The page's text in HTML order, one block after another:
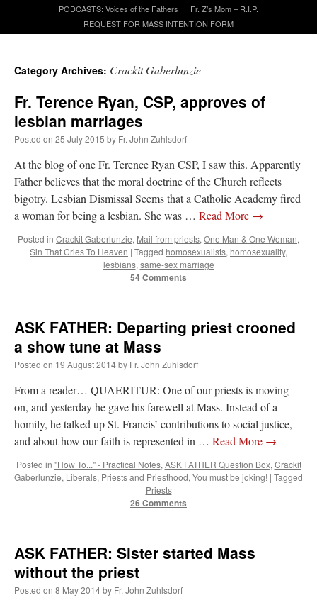
Recent Comments
VForronYOUR URGENT PRAYER REQUESTS: “For the “S” children, that
their grandmother may be awarded full custody of them. For my family, especially the
lost…”
onA Tale of Two Cardinals: unity in diversity v. unity in uniformity: “I left
out, I could be dead in twenty years.. I hope not . Hahaha”
Not onBp. Schneider: “Danger!”: “Father Malachi Martin told a large group of us
that the Vatican loves when Catholics complain about our Church leaders.…
Crysanthmomon I’m sort of panicking: laptop issues – UPDATED : “Went to the
Shrine this past April for my birthday weekend. Missed Cardinal Burke’s Pontifical
Mass by one week?. It… ”
PODCASTS: Voices of the Fathers
Fr. Z’s Mom – R.I.P.
REQUEST FOR MASS INTENTION FORM
Category Archives: Crackit Gaberlunzie
Fr. Terence Ryan, CSP, approves of
lesbian marriages
Posted on 25 July 2015 by Fr. John Zuhlsdorf
At the blog of one Fr. Terence Ryan CSP, I saw this. Apparently
Father believes that the moral doctrine of the Church reflects
bigotry. Lesbian Dismissal Seems that a Catholic Academy fired
a woman for being a lesbian. She was … Read More →
Posted in Crackit Gaberlunzie, Mail from priests, One Man & One Woman,
Sin That Cries To Heaven | Tagged homosexualists, homosexuality,
lesbians, same-sex marriage
54 Comments
ASK FATHER: Departing priest crooned
a show tune at Mass
Posted on 19 August 2014by Fr. John Zuhlsdorf
From a reader… QUAERITUR: One of our priests is moving
on, and yesterday he gave his farewell at Mass. Instead of a
homily, he talked up St. Francis’ contributions to social justice,
and about how our faith is represented in … Read More →
Posted in "How To..." - Practical Notes, ASK FATHER Question Box, Crackit
Gaberlunzie, Liberals, Priests and Priesthood, You must be joking! | Tagged
Priests
26 Comments
ASK FATHER: Sister started Mass
without the priest
Posted on 8 May 2014by Fr. John Zuhlsdorf